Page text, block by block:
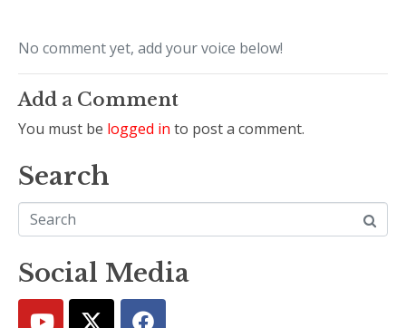
No comment yet, add your voice below!
Add a Comment
You must be logged in to post a comment.
Search
Social Media